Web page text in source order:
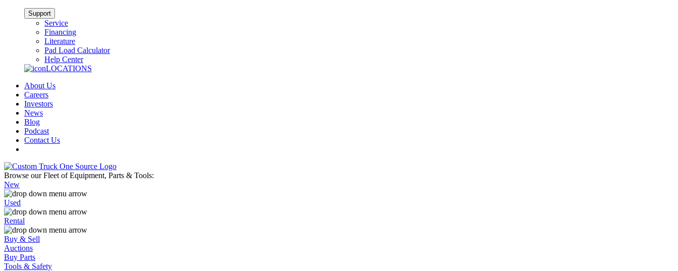
Support
Service
Financing
Literature
Pad Load Calculator
Help Center
LOCATIONS
About Us
Careers
Investors
News
Blog
Podcast
Contact Us
Browse our Fleet of Equipment, Parts & Tools:
New
Used
Rental
Buy & Sell
Auctions
Buy Parts
Tools & Safety